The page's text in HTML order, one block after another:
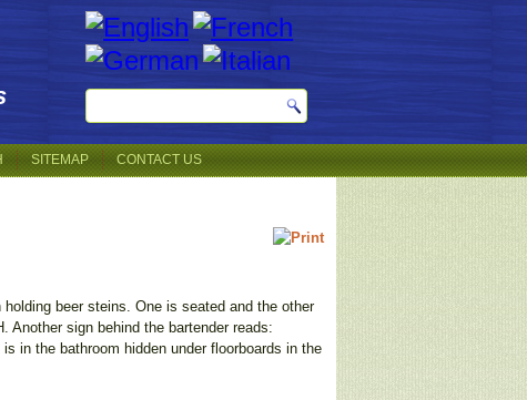
SITEMAP CONTACT US
beer steins. One is seated and the other
Another sign behind the bartender reads:
in the bathroom hidden under floorboards in the